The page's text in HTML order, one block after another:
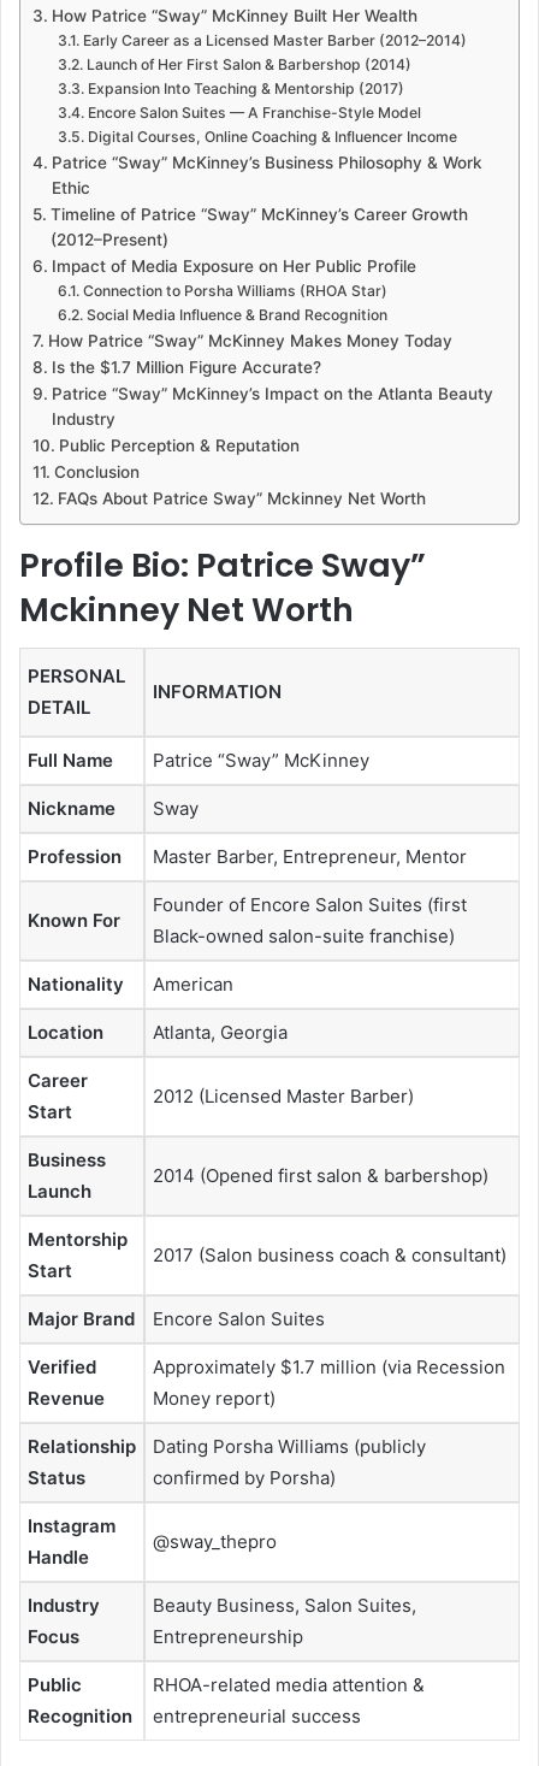
How Patrice “Sway” McKinney Built Her Wealth
Early Career as a Licensed Master Barber (2012–2014)
Launch of Her First Salon & Barbershop (2014)
Expansion Into Teaching & Mentorship (2017)
Encore Salon Suites — A Franchise-Style Model
Digital Courses, Online Coaching & Influencer Income
Patrice “Sway” McKinney’s Business Philosophy & Work
Ethic
Timeline of Patrice “Sway” McKinney’s Career Growth
(2012–Present)
Impact of Media Exposure on Her Public Profile
Connection to Porsha Williams (RHOA Star)
Social Media Influence & Brand Recognition
How Patrice “Sway” McKinney Makes Money Today
Is the $1.7 Million Figure Accurate?
Patrice “Sway” McKinney’s Impact on the Atlanta Beauty
Industry
Public Perception & Reputation
Conclusion
FAQs About Patrice Sway” Mckinney Net Worth
Profile Bio: Patrice Sway”
Mckinney Net Worth
PERSONAL
DETAIL
INFORMATION
Full Name Patrice “Sway” McKinney
Nickname Sway
Profession Master Barber, Entrepreneur, Mentor
Known For
Founder of Encore Salon Suites (first
Black-owned salon-suite franchise)
Nationality American
Location Atlanta, Georgia
Career
Start
2012 (Licensed Master Barber)
Business
Launch
2014 (Opened first salon & barbershop)
Mentorship
Start
2017 (Salon business coach & consultant)
Major Brand Encore Salon Suites
Verified
Revenue
Approximately $1.7 million (via Recession
Money report)
Relationship
Status
Dating Porsha Williams (publicly
confirmed by Porsha)
Instagram
Handle
@sway_thepro
Industry
Focus
Beauty Business, Salon Suites,
Entrepreneurship
Public
Recognition
RHOA-related media attention &
entrepreneurial success